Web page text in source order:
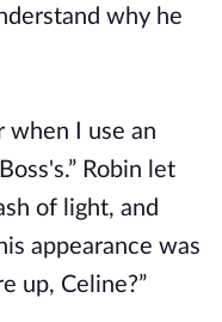
why he
when I use an
Robin let
of light, and
appearance was
up, Celine?”